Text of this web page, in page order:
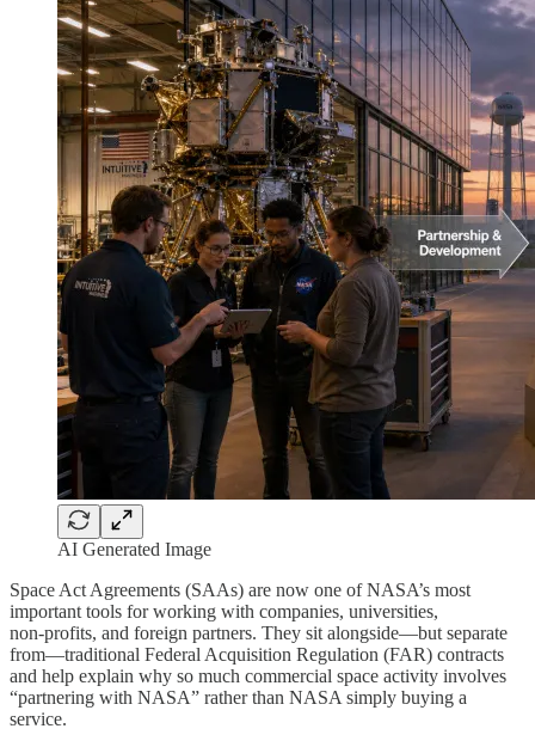
AI Generated Image
Space Act Agreements (SAAs) are now one of NASA’s most
important tools for working with companies, universities,
non‑profits, and foreign partners. They sit alongside—but separate
from—traditional Federal Acquisition Regulation (FAR) contracts
and help explain why so much commercial space activity involves
“partnering with NASA” rather than NASA simply buying a
service.